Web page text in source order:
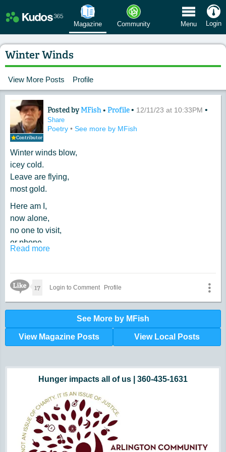
Magazine Community Menu Login
Winter Winds
View More Posts Profile
Contributor
Content of: Winter Winds
Posted byMFish • Profile• 12/11/23 at 10:33PM •
Share
Poetry • See more by MFish
Winter winds blow,
icey cold.
Leave are flying,
most gold.
Here am I,
now alone,
no one to visit,
or phone.
at last,
daylights going,
was fast.
It is when,
about getting old.
Read more
Like Icon
17 Login to Comment Profile
See More by MFish
View Magazine Posts View Local Posts
Powered by Volunteers | 360-794-7959
Hunger impacts all of us | 360-435-1631
Snohomish, Skagit and Island County